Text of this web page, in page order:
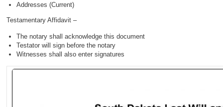
Addresses (Current)
Testamentary Affidavit –
The notary shall acknowledge this document
Testator will sign before the notary
Witnesses shall also enter signatures